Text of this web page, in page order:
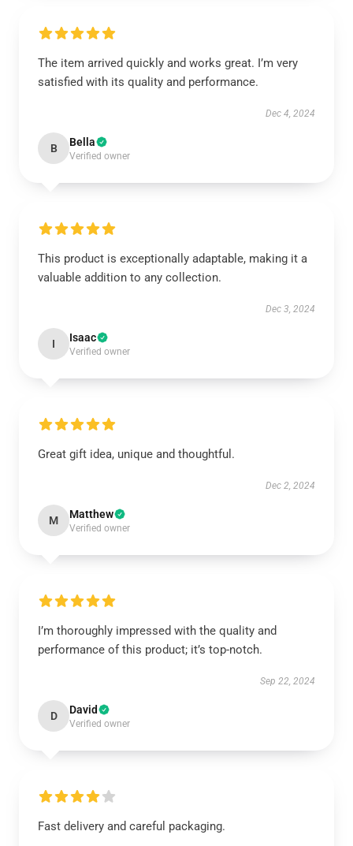
The item arrived quickly and works great. I’m very
satisfied with its quality and performance.
Dec 4, 2024
B Bella
Verified owner
This product is exceptionally adaptable, making it a
valuable addition to any collection.
Dec 3, 2024
I Isaac
Verified owner
Great gift idea, unique and thoughtful.
Dec 2, 2024
M Matthew
Verified owner
I’m thoroughly impressed with the quality and
performance of this product; it’s top-notch.
Sep 22, 2024
D David
Verified owner
Fast delivery and careful packaging.